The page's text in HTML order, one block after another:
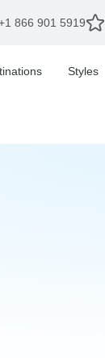
866 901 5919
Styles